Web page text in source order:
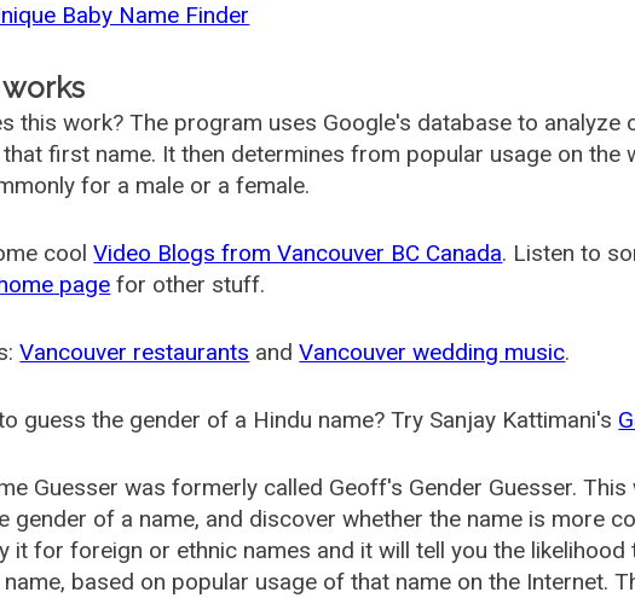
Baby Name Finder
this work? The program uses Google's database to analyze
first name. It then determines from popular usage on the
for a male or a female.
coolVideo Blogs from Vancouver BC Canada. Listen to
page for other stuff.
Vancouver restaurants andVancouver wedding music.
guess the gender of a Hindu name? Try Sanjay Kattimani's
Guesser was formerly called Geoff's Gender Guesser. This
gender of a name, and discover whether the name is more
it for foreign or ethnic names and it will tell you the likelihood
based on popular usage of that name on the Internet.